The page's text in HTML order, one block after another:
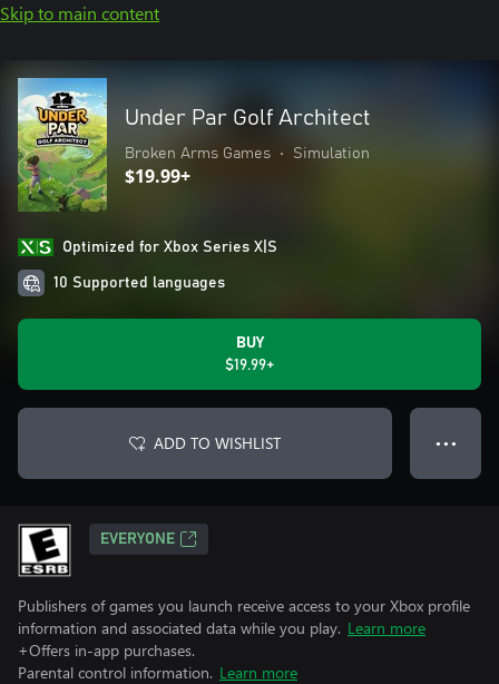
Skip to main content
Under Par Golf Architect
Broken Arms Games • Simulation
$19.99+
Optimized for Xbox Series X|S
10 Supported languages
BUY
$19.99+
ADD TO WISHLIST ● ● ●
EVERYONE
Publishers of games you launch receive access to your Xbox profile
information and associated data while you play. Learn more
+Offers in-app purchases.
Parental control information. Learn more